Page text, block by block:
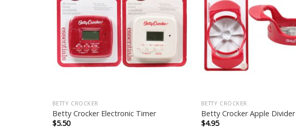
BETTY CROCKER
Betty Crocker Electronic Timer
$5.50
BETTY CROCKER
Betty Crocker Apple Divider
$4.95